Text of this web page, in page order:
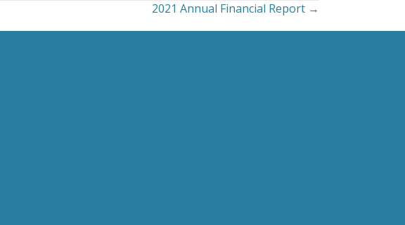
2021 Annual Financial Report →